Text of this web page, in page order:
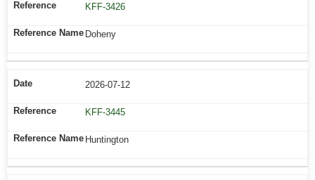
KFF-3426
Doheny
2026-07-12
KFF-3445
Huntington